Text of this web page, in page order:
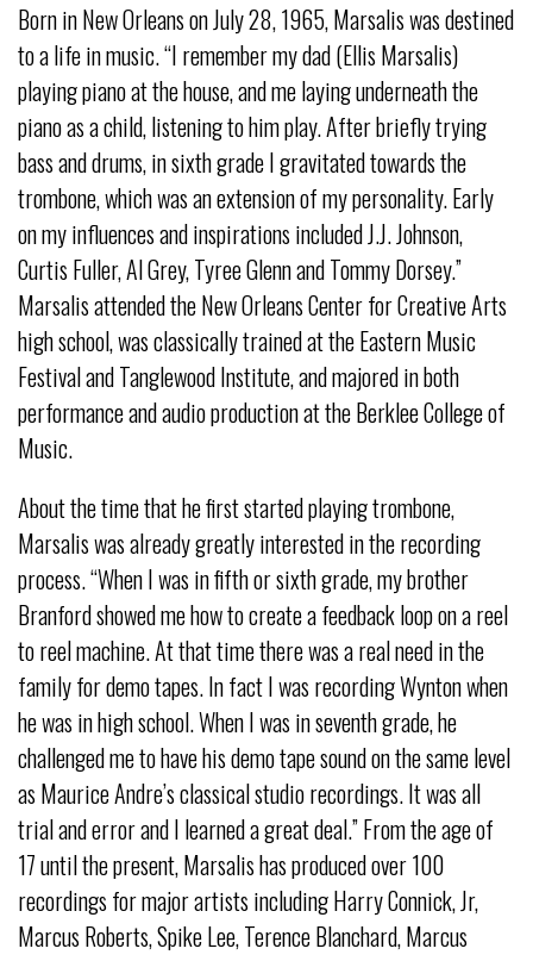
Born in New Orleans on July 28, 1965, Marsalis was destined
to a life in music. “I remember my dad (Ellis Marsalis)
playing piano at the house, and me laying underneath the
piano as a child, listening to him play. After briefly trying
bass and drums, in sixth grade I gravitated towards the
trombone, which was an extension of my personality. Early
on my influences and inspirations included J.J. Johnson,
Curtis Fuller, Al Grey, Tyree Glenn and Tommy Dorsey.”
Marsalis attended the New Orleans Center for Creative Arts
high school, was classically trained at the Eastern Music
Festival and Tanglewood Institute, and majored in both
performance and audio production at the Berklee College of
Music.
About the time that he first started playing trombone,
Marsalis was already greatly interested in the recording
process. “When I was in fifth or sixth grade, my brother
Branford showed me how to create a feedback loop on a reel
to reel machine. At that time there was a real need in the
family for demo tapes. In fact I was recording Wynton when
he was in high school. When I was in seventh grade, he
challenged me to have his demo tape sound on the same level
as Maurice Andre’s classical studio recordings. It was all
trial and error and I learned a great deal.” From the age of
17 until the present, Marsalis has produced over 100
recordings for major artists including Harry Connick, Jr,
Marcus Roberts, Spike Lee, Terence Blanchard, Marcus